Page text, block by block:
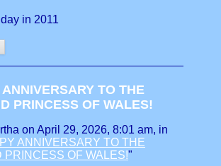
in 2011
TO THE
PRINCESS OF WALES!
on April 29, 2026, 8:01 am, in
ANNIVERSARY TO THE
PRINCESS OF WALES!"